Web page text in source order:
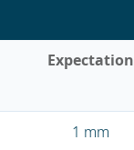
Expectation
1 mm